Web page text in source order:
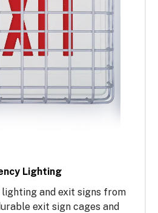
Lighting
and exit signs from
exit sign cages and